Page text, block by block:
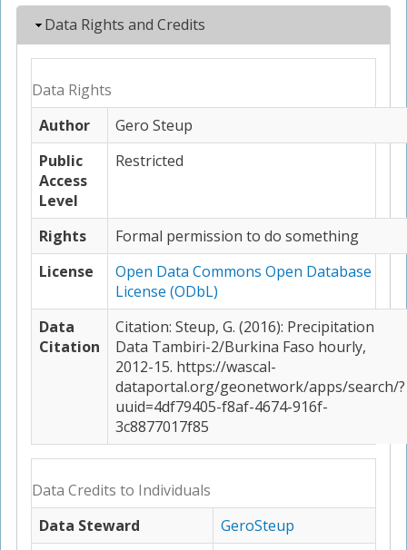
Hide
Data Rights and Credits
Data Rights
Author
Gero Steup
Public
Access
Level
Restricted
Rights
Formal permission to do something
License
Open Data Commons Open Database
License (ODbL)
Data
Citation
Citation: Steup, G. (2016): Precipitation
Data Tambiri-2/Burkina Faso hourly,
2012-15. https://wascal-
dataportal.org/geonetwork/apps/search/?
uuid=4df79405-f8af-4674-916f-
3c8877017f85
Data Credits to Individuals
Data Steward
GeroSteup